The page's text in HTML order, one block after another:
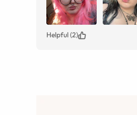
Helpful (2)